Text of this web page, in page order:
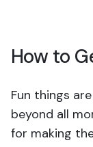
How to
Fun things
beyond all
for making